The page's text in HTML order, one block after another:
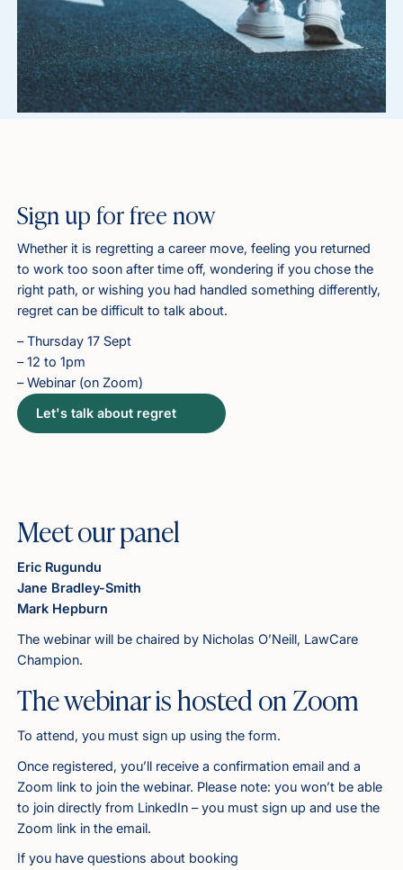
Sign up for free now
Whether it is regretting a career move, feeling you returned
to work too soon after time off, wondering if you chose the
right path, or wishing you had handled something differently,
regret can be difficult to talk about.
– Thursday 17 Sept
– 12 to 1pm
– Webinar (on Zoom)
Let's talk about regret
Meet our panel
Eric Rugundu
Jane Bradley-Smith
Mark Hepburn
The webinar will be chaired by Nicholas O’Neill, LawCare
Champion.
The webinar is hosted on Zoom
To attend, you must sign up using the form.
Once registered, you’ll receive a confirmation email and a
Zoom link to join the webinar. Please note: you won’t be able
to join directly from LinkedIn – you must sign up and use the
Zoom link in the email.
If you have questions about booking